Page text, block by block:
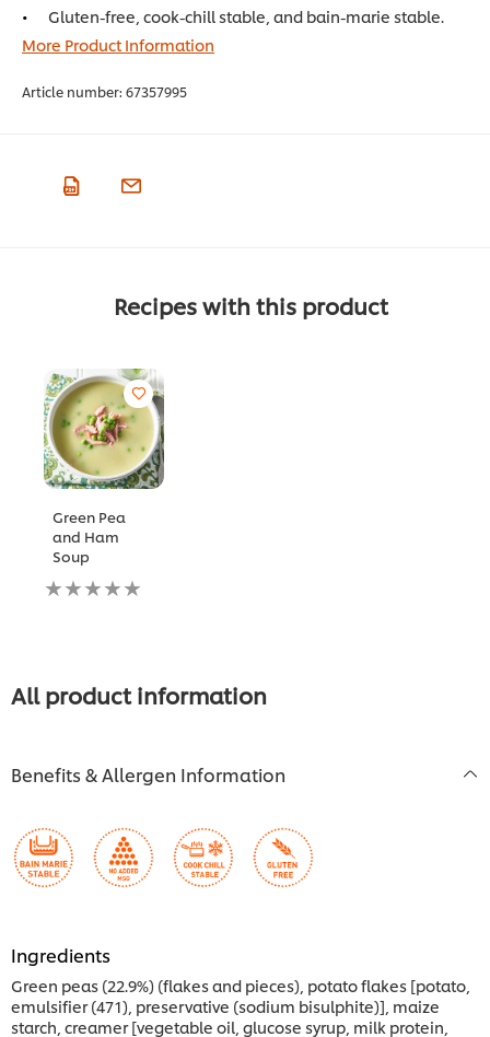
Gluten-free, cook-chill stable, and bain-marie stable.
More Product Information
Article number: 67357995
Recipes with this product
Green Pea
and Ham
Soup
No
ratings
All product information
Benefits & Allergen Information
Ingredients
Green peas (22.9%) (flakes and pieces), potato flakes [potato,
emulsifier (471), preservative (sodium bisulphite)], maize
starch, creamer [vegetable oil, glucose syrup, milk protein,